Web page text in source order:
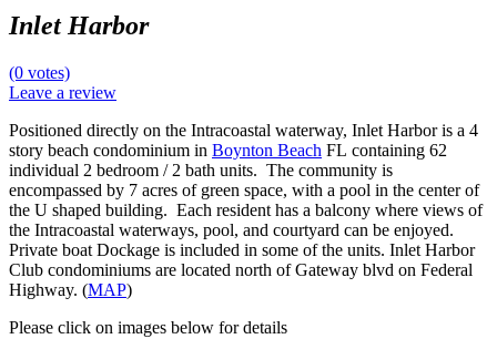
Inlet Harbor
(0 votes)
Leave a review
Positioned directly on the Intracoastal waterway, Inlet Harbor is a 4
story beach condominium in Boynton Beach FL containing 62
individual 2 bedroom / 2 bath units. The community is
encompassed by 7 acres of green space, with a pool in the center of
the U shaped building. Each resident has a balcony where views of
the Intracoastal waterways, pool, and courtyard can be enjoyed.
Private boat Dockage is included in some of the units. Inlet Harbor
Club condominiums are located north of Gateway blvd on Federal
Highway. (MAP)
Please click on images below for details